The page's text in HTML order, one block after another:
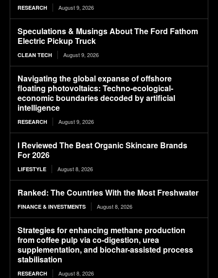
RESEARCH August 9, 2026
Speculations & Musings About The Ford Fathom
Electric Pickup Truck
CLEAN TECH August 9, 2026
Navigating the global expanse of offshore
floating photovoltaics: Techno-ecological-
economic boundaries decoded by artificial
intelligence
RESEARCH August 9, 2026
I Reviewed The Best Organic Skincare Brands
For 2026
LIFESTYLE August 8, 2026
Ranked: The Countries With the Most Freshwater
FINANCE & INVESTMENTS August 8, 2026
Strategies for enhancing methane production
from coffee pulp via co-digestion, urea
supplementation, and biochar-assisted process
stabilisation
RESEARCH August 8, 2026